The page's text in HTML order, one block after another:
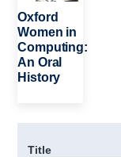
Depts & Colleges
Open Education
Oxford
Women in
Computing:
An Oral
History
Title